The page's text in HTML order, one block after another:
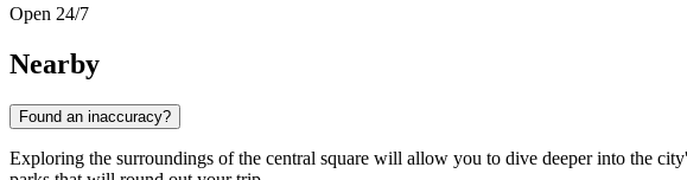
Open 24/7
Nearby
Found an inaccuracy?
Exploring the surroundings of the central square will allow you to dive deeper into the